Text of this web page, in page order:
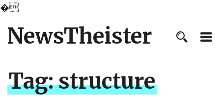
�
NewsTheister
Tag:structure